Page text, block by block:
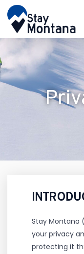
Stay Montana
your privacy
protecting it